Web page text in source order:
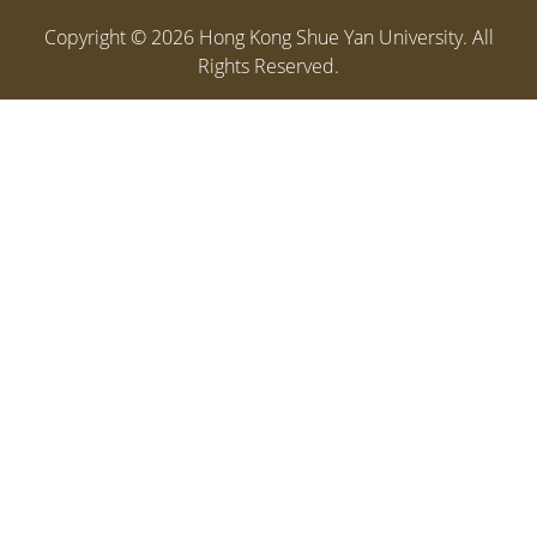
Copyright © 2026Hong Kong Shue Yan University. All
Rights Reserved.